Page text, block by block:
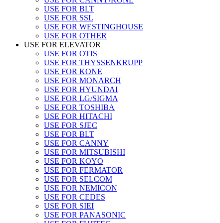
USE FOR BLT
USE FOR SSL
USE FOR WESTINGHOUSE
USE FOR OTHER
USE FOR ELEVATOR
USE FOR OTIS
USE FOR THYSSENKRUPP
USE FOR KONE
USE FOR MONARCH
USE FOR HYUNDAI
USE FOR LG/SIGMA
USE FOR TOSHIBA
USE FOR HITACHI
USE FOR SJEC
USE FOR BLT
USE FOR CANNY
USE FOR MITSUBISHI
USE FOR KOYO
USE FOR FERMATOR
USE FOR SELCOM
USE FOR NEMICON
USE FOR CEDES
USE FOR SIEI
USE FOR PANASONIC